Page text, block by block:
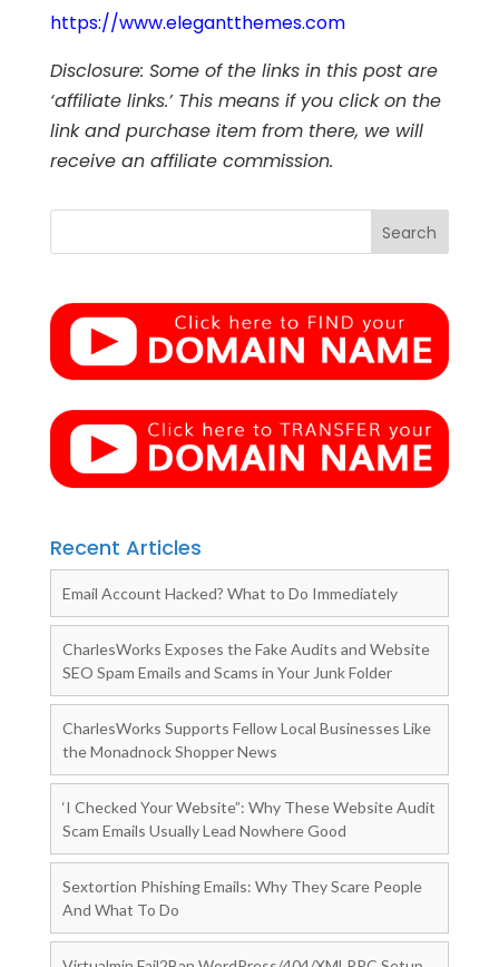
https://www.elegantthemes.com
Disclosure: Some of the links in this post are
‘affiliate links.’ This means if you click on the
link and purchase item from there, we will
receive an affiliate commission.
Recent Articles
Email Account Hacked? What to Do Immediately
CharlesWorks Exposes the Fake Audits and Website
SEO Spam Emails and Scams in Your Junk Folder
CharlesWorks Supports Fellow Local Businesses Like
the Monadnock Shopper News
‘I Checked Your Website”: Why These Website Audit
Scam Emails Usually Lead Nowhere Good
Sextortion Phishing Emails: Why They Scare People
And What To Do